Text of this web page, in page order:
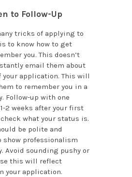
to Follow-Up
tricks of applying to
to know how to get
you. This doesn’t
email them about
your application. This will
to remember you in a
Follow-up with one
2 weeks after your first
what your status is.
be polite and
show professionalism
Avoid sounding pushy or
this will reflect
your application.